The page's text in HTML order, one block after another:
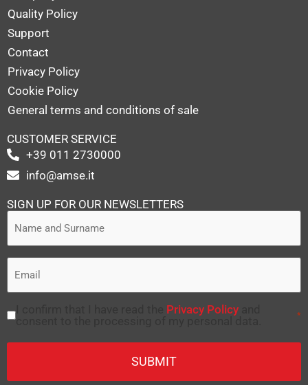
Quality Policy
Support
Contact
Privacy Policy
Cookie Policy
General terms and conditions of sale
CUSTOMER SERVICE
+39 011 2730000
info@amse.it
SIGN UP FOR OUR NEWSLETTERS
Privacy Policy *